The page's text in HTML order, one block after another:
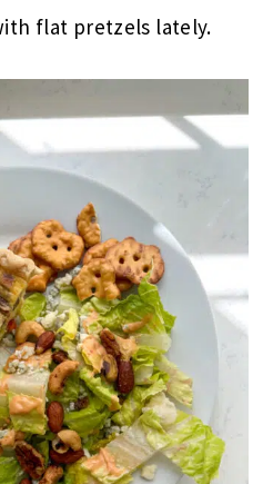
flat pretzels lately.